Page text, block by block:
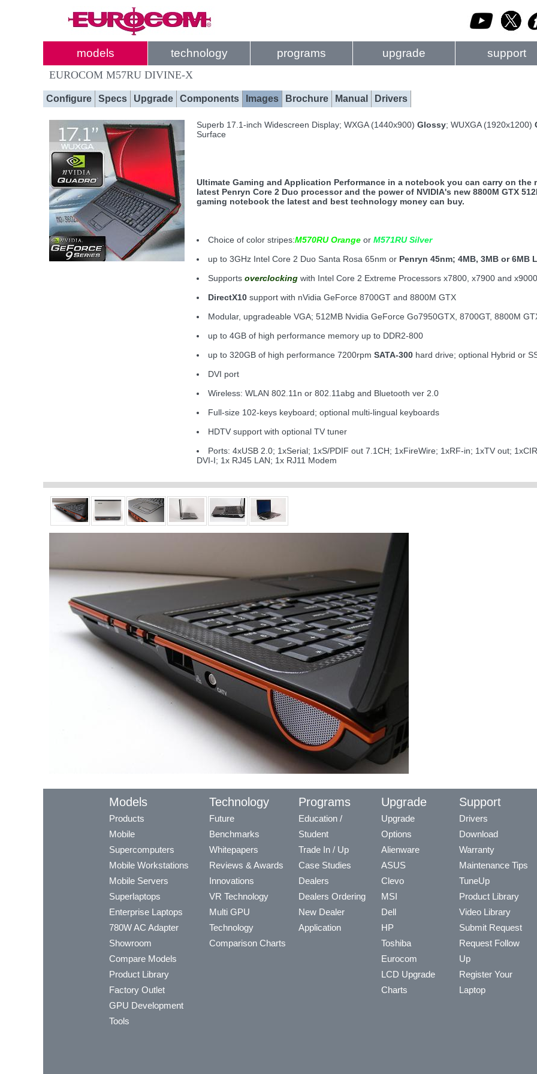
models technology programs upgrade support
EUROCOM M57RU DIVINE-X
Configure Specs Upgrade Components Images Brochure Manual Drivers
Superb 17.1-inch Widescreen Display; WXGA (1440x900) Glossy; WUXGA (1920x1200)
Surface
Ultimate Gaming and Application Performance in a notebook you can carry on the
latest Penryn Core 2 Duo processor and the power of NVIDIA's new 8800M GTX
gaming notebook the latest and best technology money can buy.
Choice of color stripes:M570RU Orange orM571RU Silver
up to 3GHz Intel Core 2 Duo Santa Rosa 65nm or Penryn 45nm; 4MB, 3MB or 6MB
Supportsoverclocking with Intel Core 2 Extreme Processors x7800, x7900 and x9000
DirectX10 support with nVidia GeForce 8700GT and 8800M GTX
Modular, upgradeable VGA; 512MB Nvidia GeForce Go7950GTX, 8700GT, 8800M
up to 4GB of high performance memory up to DDR2-800
up to 320GB of high performance 7200rpmSATA-300 hard drive; optional Hybrid or
DVI port
Wireless: WLAN 802.11n or 802.11abg and Bluetooth ver 2.0
Full-size 102-keys keyboard; optional multi-lingual keyboards
HDTV support with optional TV tuner
Ports: 4xUSB 2.0; 1xSerial; 1xS/PDIF out 7.1CH; 1xFireWire; 1xRF-in; 1xTV out;
DVI-I; 1x RJ45 LAN; 1x RJ11 Modem
Models
Products
Mobile
Supercomputers
Mobile Workstations
Mobile Servers
Superlaptops
Enterprise Laptops
780W AC Adapter
Showroom
Compare Models
Product Library
Factory Outlet
GPU Development
Tools
Technology
Future
Benchmarks
Whitepapers
Reviews & Awards
Innovations
VR Technology
Multi GPU
Technology
Comparison Charts
Programs
Education /
Student
Trade In / Up
Case Studies
Dealers
Dealers Ordering
New Dealer
Application
Upgrade
Upgrade
Options
Alienware
ASUS
Clevo
MSI
Dell
HP
Toshiba
Eurocom
LCD Upgrade
Charts
Support
Drivers
Download
Warranty
Maintenance Tips
TuneUp
Product Library
Video Library
Submit Request
Request Follow
Up
Register Your
Laptop